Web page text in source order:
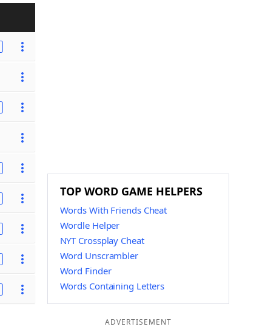
TOP WORD GAME HELPERS
Words With Friends Cheat
Wordle Helper
NYT Crossplay Cheat
Word Unscrambler
Word Finder
Words Containing Letters
ADVERTISEMENT